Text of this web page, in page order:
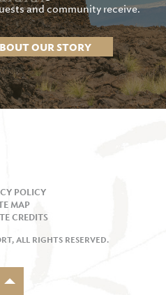
and community receive.
OUR STORY
POLICY
MAP
CREDITS
ALL RIGHTS RESERVED.